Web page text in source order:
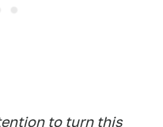
to turn this